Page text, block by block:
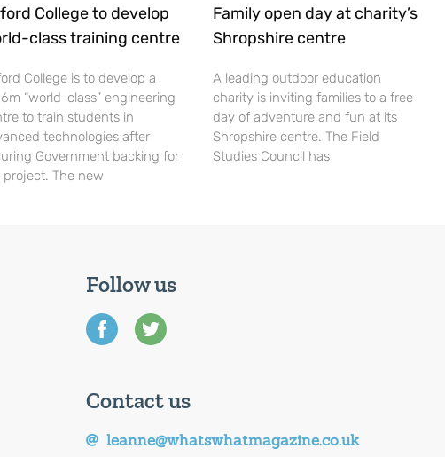
College to develop
class training centre
College is to develop a
“world-class” engineering
to train students in
technologies after
Government backing for
project. The new
Family open day at charity’s
Shropshire centre
A leading outdoor education
charity is inviting families to a free
day of adventure and fun at its
Shropshire centre. The Field
Studies Council has
Follow us
Contact us
leanne@whatswhatmagazine.co.uk